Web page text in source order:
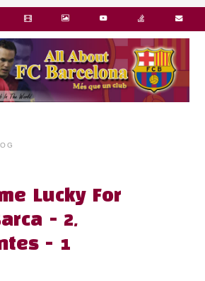
Lucky For
- 2,
- 1